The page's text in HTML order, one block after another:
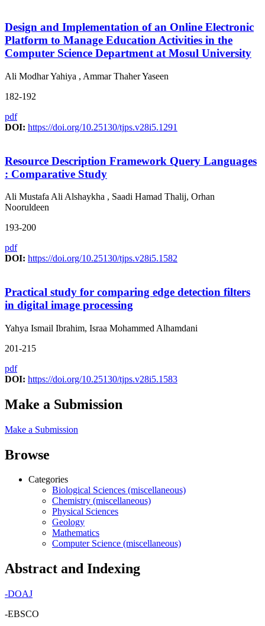
Design and Implementation of an Online Electronic
Platform to Manage Education Activities in the
Computer Science Department at Mosul University
Ali Modhar Yahiya , Ammar Thaher Yaseen
182-192
pdf
DOI: https://doi.org/10.25130/tjps.v28i5.1291
Resource Description Framework Query Languages
: Comparative Study
Ali Mustafa Ali Alshaykha , Saadi Hamad Thalij, Orhan
Nooruldeen
193-200
pdf
DOI: https://doi.org/10.25130/tjps.v28i5.1582
Practical study for comparing edge detection filters
in digital image processing
Yahya Ismail Ibrahim, Israa Mohammed Alhamdani
201-215
pdf
DOI: https://doi.org/10.25130/tjps.v28i5.1583
Make a Submission
Make a Submission
Browse
Categories
Biological Sciences (miscellaneous)
Chemistry (miscellaneous)
Physical Sciences
Geology
Mathematics
Computer Science (miscellaneous)
Abstract and Indexing
-DOAJ
-EBSCO